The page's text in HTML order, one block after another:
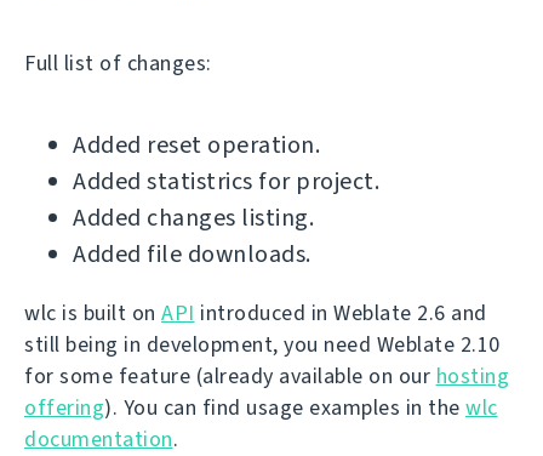
Full list of changes:
Added reset operation.
Added statistrics for project.
Added changes listing.
Added file downloads.
wlc is built on API introduced in Weblate 2.6 and
still being in development, you need Weblate 2.10
for some feature (already available on our hosting
offering). You can find usage examples in the wlc
documentation.